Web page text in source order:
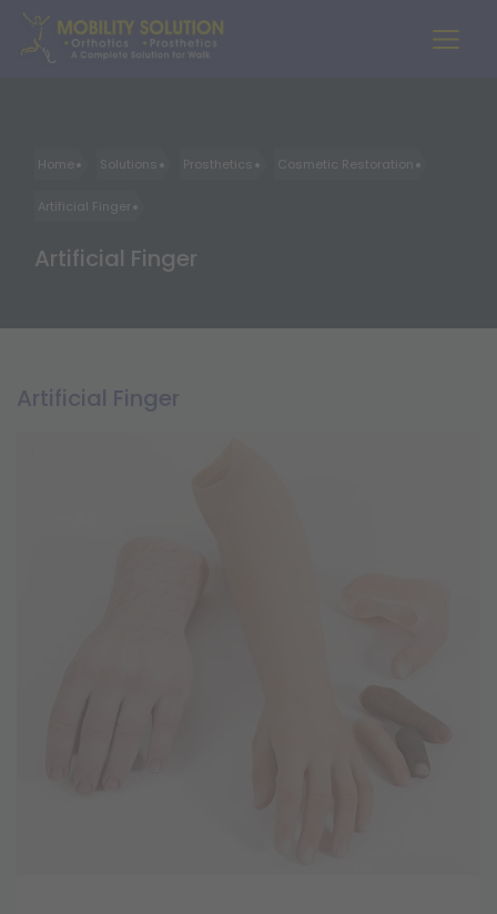
Home Solutions Prosthetics Cosmetic Restoration
Artificial Finger
Artificial Finger
Artificial Finger